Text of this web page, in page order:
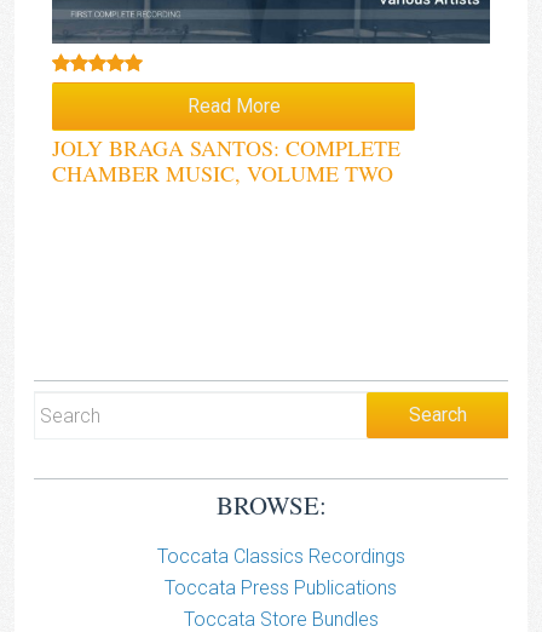
Read More
JOLY BRAGA SANTOS: COMPLETE
CHAMBER MUSIC, VOLUME TWO
BROWSE:
Toccata Classics Recordings
Toccata Press Publications
Toccata Store Bundles